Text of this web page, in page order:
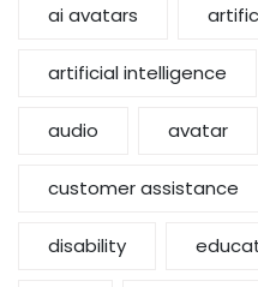
ai avatars
artificial intelligence
audio avatar
customer assistance
disability